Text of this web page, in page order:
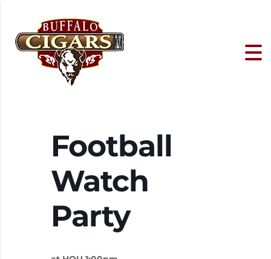
Football
Watch
Party